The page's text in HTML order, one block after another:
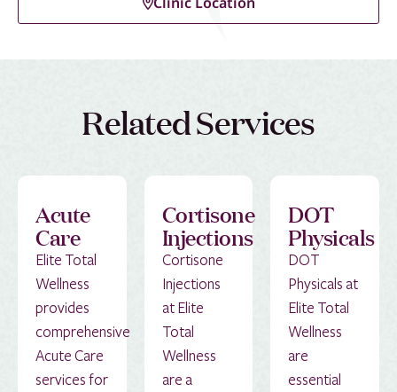
Related Services
Acute
Care
Elite Total
Wellness
provides
comprehensive
Acute Care
services for
Cortisone
Injections
Cortisone
Injections
at Elite
Total
Wellness
are a
DOT
Physicals
DOT
Physicals at
Elite Total
Wellness
are
essential